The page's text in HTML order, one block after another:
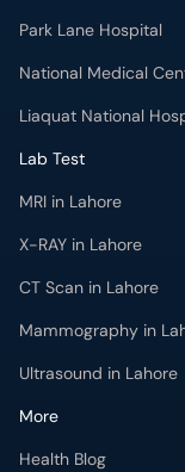
Park Lane Hospital
National Medical
Liaquat National
Lab Test
MRI in Lahore
X-RAY in Lahore
CT Scan in Lahore
Mammography in
Ultrasound in Lahore
More
Health Blog